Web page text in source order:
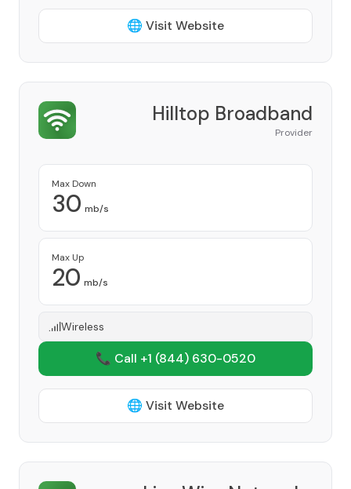
🌐 Visit Website
Hilltop Broadband
Provider
Max Down
30 mb/s
Max Up
20 mb/s
Wireless
📞 Call +1 (844) 630-0520
🌐 Visit Website